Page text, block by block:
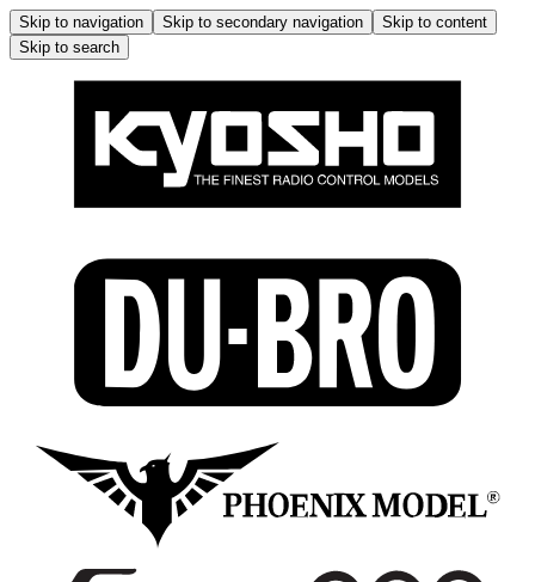
Skip to navigation Skip to secondary navigation
Skip to content
Skip to search